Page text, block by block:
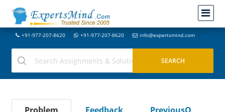
+91-977-207-8620 +91-977-207-8620 info@expertsmind.com